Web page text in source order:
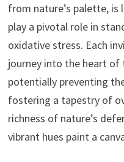
from nature’s palette,
play a pivotal role in
oxidative stress. Each
journey into the heart of
potentially preventing
fostering a tapestry of
richness of nature’s
vibrant hues paint a